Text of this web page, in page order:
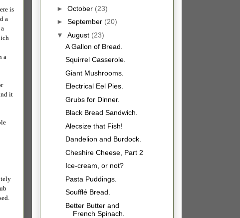
is
a
a
it
► October (23)
► September (20)
▼ August (23)
A Gallon of Bread.
Squirrel Casserole.
Giant Mushrooms.
Electrical Eel Pies.
Grubs for Dinner.
Black Bread Sandwich.
Alecsize that Fish!
Dandelion and Burdock.
Cheshire Cheese, Part 2
Ice-cream, or not?
Pasta Puddings.
Soufflé Bread.
Better Butter and
French Spinach.